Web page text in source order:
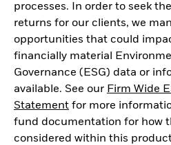
processes. In order to seek
returns for our clients, we
opportunities that could
financially material
Governance (ESG) data or
available. See our Firm Wide
Statement for more
fund documentation for how
considered within this